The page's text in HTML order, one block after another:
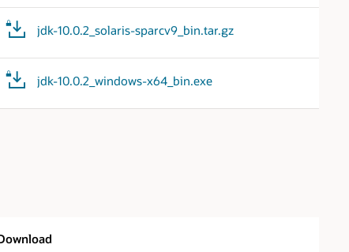
jdk-10.0.2_solaris-sparcv9_bin.tar.gz
jdk-10.0.2_windows-x64_bin.exe